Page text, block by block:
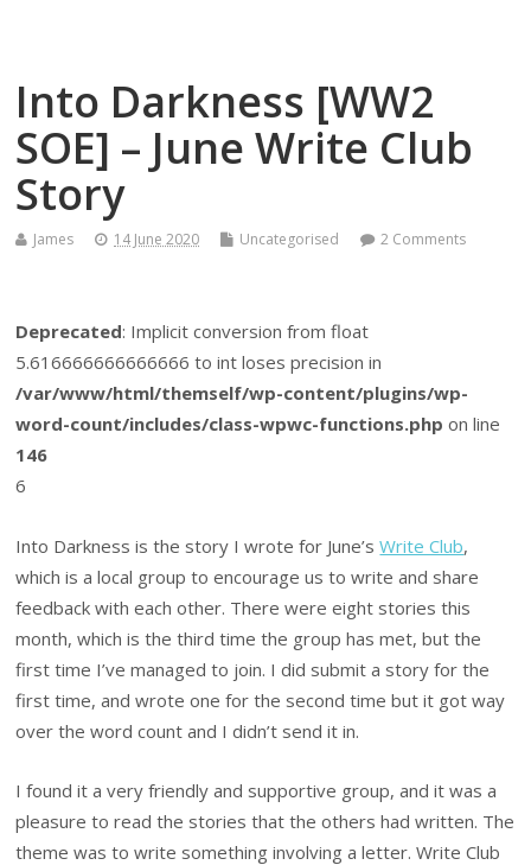
Into Darkness [WW2
SOE] – June Write Club
Story
James 14 June 2020 Uncategorised 2 Comments
Deprecated: Implicit conversion from float
5.616666666666666 to int loses precision in
/var/www/html/themself/wp-content/plugins/wp-
word-count/includes/class-wpwc-functions.php on line
146
6
Into Darkness is the story I wrote for June’sWrite Club,
which is a local group to encourage us to write and share
feedback with each other. There were eight stories this
month, which is the third time the group has met, but the
first time I’ve managed to join. I did submit a story for the
first time, and wrote one for the second time but it got way
over the word count and I didn’t send it in.
I found it a very friendly and supportive group, and it was a
pleasure to read the stories that the others had written. The
theme was to write something involving a letter. Write Club